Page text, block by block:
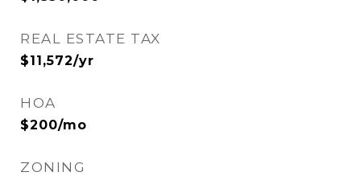
REAL ESTATE TAX
$11,572/yr
HOA
$200/mo
ZONING